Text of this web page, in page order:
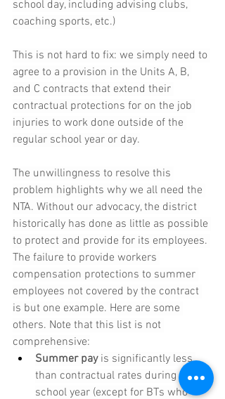
school day, including advising clubs,
coaching sports, etc.)
This is not hard to fix: we simply need to
agree to a provision in the Units A, B,
and C contracts that extend their
contractual protections for on the job
injuries to work done outside of the
regular school year or day.
The unwillingness to resolve this
problem highlights why we all need the
NTA. Without our advocacy, the district
historically has done as little as possible
to protect and provide for its employees.
The failure to provide workers
compensation protections to summer
employees not covered by the contract
is but one example. Here are some
others. Note that this list is not
comprehensive:
Summer pay is significantly less
than contractual rates during the
school year (except for BTs who